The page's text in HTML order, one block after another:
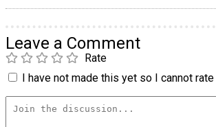
Leave a Comment
Rate
I have not made this yet so I cannot rate